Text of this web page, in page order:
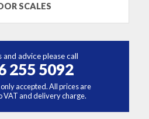
SCALES
and advice please call
255 5092
accepted. All prices are
VAT and delivery charge.